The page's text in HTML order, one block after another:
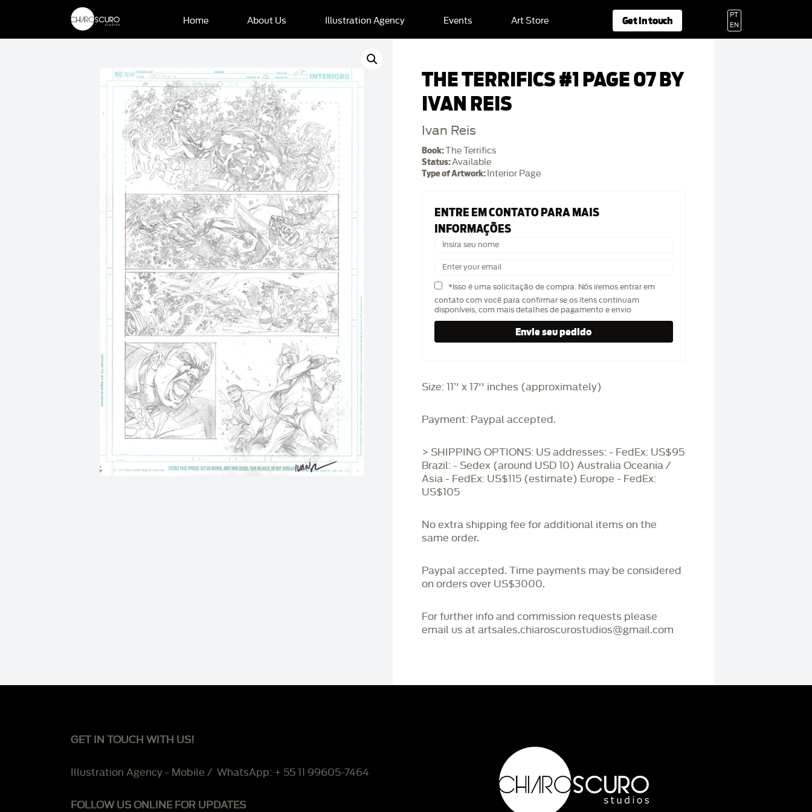
Home About Us Illustration Agency Events Art Store Get in touch
PT
EN
THE TERRIFICS #1 PAGE 07 BY
IVAN REIS
Ivan Reis
Book:The Terrifics
Status:Available
Type of Artwork: Interior Page
ENTRE EM CONTATO PARA MAIS
INFORMAÇÕES
*Isso é uma solicitação de compra. Nós iremos entrar em
contato com você para confirmar se os itens continuam
disponíveis, com mais detalhes de pagamento e envio
Size: 11’' x 17'' inches (approximately)
Payment: Paypal accepted.
> SHIPPING OPTIONS: US addresses: - FedEx: US$95
Brazil: - Sedex (around USD 10) Australia Oceania /
Asia - FedEx: US$115 (estimate) Europe - FedEx:
US$105
No extra shipping fee for additional items on the
same order.
Paypal accepted. Time payments may be considered
on orders over US$3000.
For further info and commission requests please
email us at artsales.chiaroscurostudios@gmail.com
GET IN TOUCH WITH US!
Illustration Agency - Mobile / WhatsApp: + 55 11 99605-7464
FOLLOW US ONLINE FOR UPDATES